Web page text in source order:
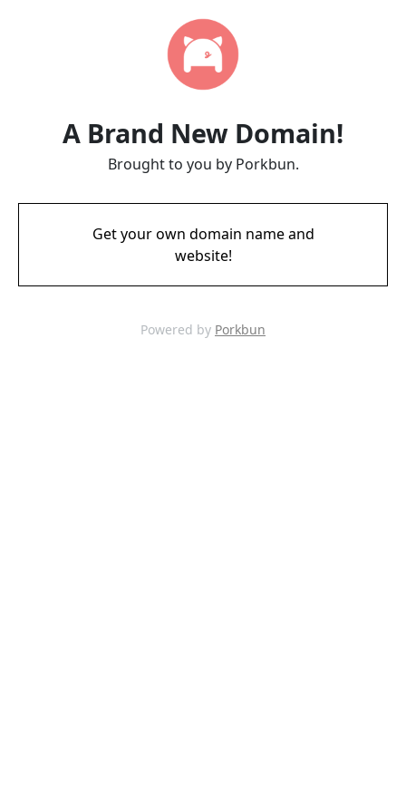
A Brand New Domain!
Brought to you by Porkbun.
Get your own domain name and
website!
Powered by Porkbun